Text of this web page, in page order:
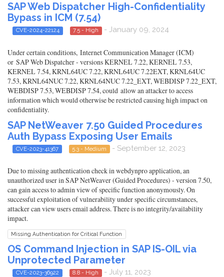
SAP Web Dispatcher High-Confidentiality
Bypass in ICM (7.54)
CVE-2024-22124 7.5 - High - January 09, 2024
Under certain conditions, Internet Communication Manager (ICM)
or SAP Web Dispatcher - versions KERNEL 7.22, KERNEL 7.53,
KERNEL 7.54, KRNL64UC 7.22, KRNL64UC 7.22EXT, KRNL64UC
7.53, KRNL64NUC 7.22, KRNL64NUC 7.22_EXT, WEBDISP 7.22_EXT,
WEBDISP 7.53, WEBDISP 7.54, could allow an attacker to access
information which would otherwise be restricted causing high impact on
confidentiality.
SAP NetWeaver 7.50 Guided Procedures
Auth Bypass Exposing User Emails
CVE-2023-41367 5.3 - Medium - September 12, 2023
Due to missing authentication check in webdynpro application, an
unauthorized user in SAP NetWeaver (Guided Procedures) - version 7.50,
can gain access to admin view of specific function anonymously. On
successful exploitation of vulnerability under specific circumstances,
attacker can view users email address. There is no integrity/availability
impact.
Missing Authentication for Critical Function
OS Command Injection in SAP IS-OIL via
Unprotected Parameter
CVE-2023-36922 8.8 - High - July 11, 2023